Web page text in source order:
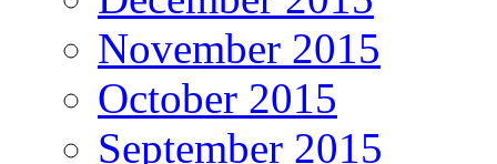
November 2015
October 2015
September 2015